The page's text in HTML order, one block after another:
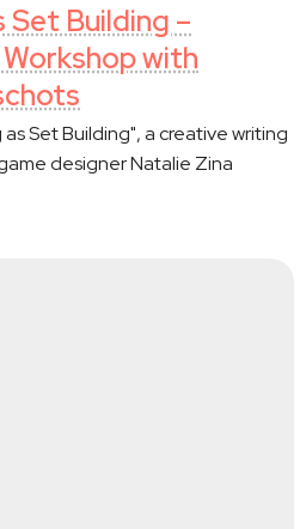
Set Building –
with
Set Building", a creative writing
designer Natalie Zina